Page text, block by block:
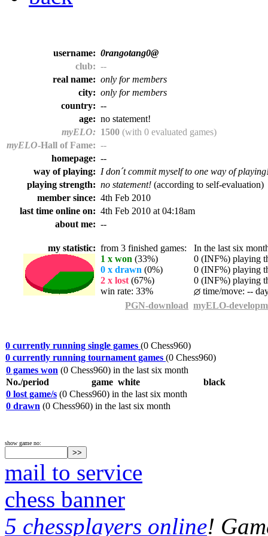
username: 0rangotang0@
club: --
real name: only for members
city: only for members
country: --
age: no statement!
myELO: 1500 (with 0 evaluated games)
myELO-Hall of Fame: --
homepage: --
way of playing: I don´t commit myself to one way of
playing strength: no statement! (according to self-evaluation)
member since: 4th Feb 2010
last time online on: 4th Feb 2010 at 04:18am
about me: --
my statistic: from 3 finished games: In the last six
1 x won (33%)
0 (INF%) playing
0 x drawn (0%)
0 (INF%) playing
2 x lost (67%)
0 (INF%) playing
win rate: 33%
time/move: --
PGN-download myELO-
0 currently running single games (0 Chess960)
0 currently running tournament games (0 Chess960)
0 games won (0 Chess960) in the last six month
No./period
game white
black
0 lost game/s (0 Chess960) in the last six month
0 drawn (0 Chess960) in the last six month
show game no:
mail to service
chess banner
5 chessplayers online!